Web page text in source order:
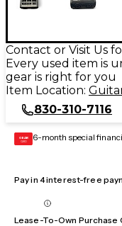
Contact or Visit Us
Every used item is
gear is right for you
Item Location:
830-310-7116
GEAR
CARD 6-month special
Pay in 4 interest-free
Lease-To-Own Purchase